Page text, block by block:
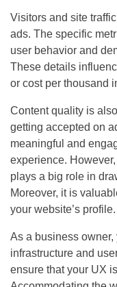
Visitors and site
ads. The specific
user behavior and
These details
or cost per thousand
Content quality is
getting accepted on
meaningful and
experience.
plays a big role in
Moreover, it is
your website’s profile.
As a business
infrastructure and
ensure that your UX